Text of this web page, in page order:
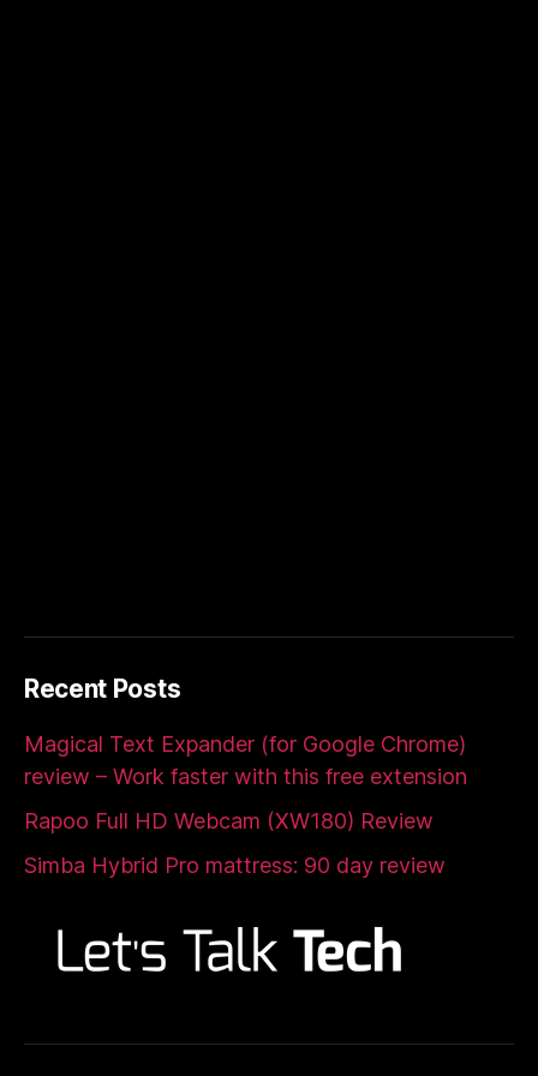
Recent Posts
Magical Text Expander (for Google Chrome)
review – Work faster with this free extension
Rapoo Full HD Webcam (XW180) Review
Simba Hybrid Pro mattress: 90 day review